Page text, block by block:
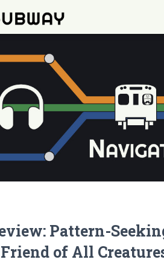
Pattern-
of All